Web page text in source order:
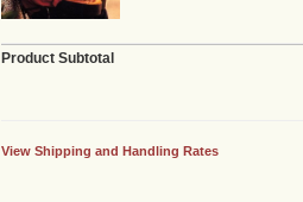
Product Subtotal
View Shipping and Handling Rates